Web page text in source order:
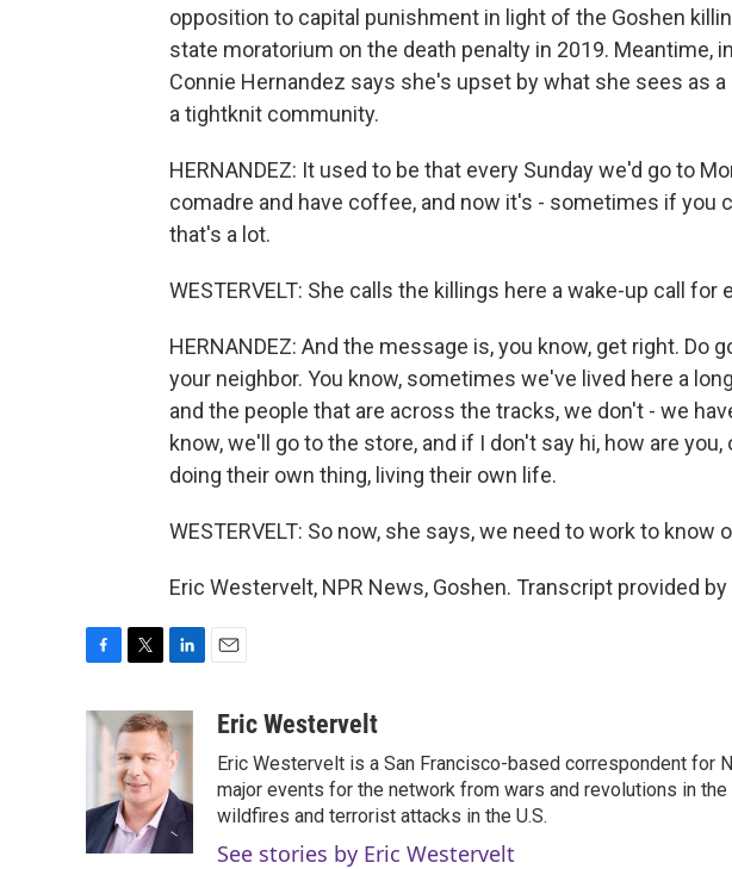
opposition to capital punishment in light of the Goshen
state moratorium on the death penalty in 2019. Meantime,
Connie Hernandez says she's upset by what she sees as
a tightknit community.
HERNANDEZ: It used to be that every Sunday we'd go to
comadre and have coffee, and now it's - sometimes if you
that's a lot.
WESTERVELT: She calls the killings here a wake-up call for
HERNANDEZ: And the message is, you know, get right. Do
your neighbor. You know, sometimes we've lived here a
and the people that are across the tracks, we don't - we
know, we'll go to the store, and if I don't say hi, how are
doing their own thing, living their own life.
WESTERVELT: So now, she says, we need to work to know
Eric Westervelt, NPR News, Goshen. Transcript provided by
c
o
k
i
t
t
e
r
n
k
e
d
I
n
aEric Westervelt
Eric Westervelt is a San Francisco-based correspondent for
major events for the network from wars and revolutions in
wildfires and terrorist attacks in the U.S.
See stories by Eric Westervelt